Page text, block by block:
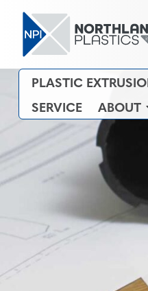
PLASTIC
SERVICE
ABOUT